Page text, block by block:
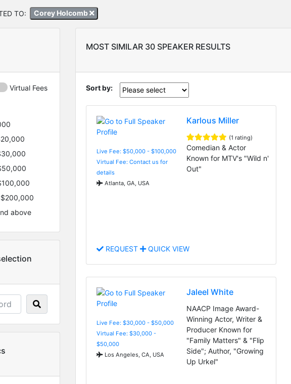
TO: Corey Holcomb
Virtual Fees
above
MOST SIMILAR 30 SPEAKER RESULTS
Sort by:
Live Fee: $50,000 - $100,000
Virtual Fee: Contact us for
details
Atlanta, GA, USA
Karlous Miller
(1 rating)
Comedian & Actor
Known for MTV's "Wild n'
Out"
REQUEST QUICK VIEW
Live Fee: $30,000 - $50,000
Virtual Fee: $30,000 -
$50,000
Los Angeles, CA, USA
Jaleel White
NAACP Image Award-
Winning Actor, Writer &
Producer Known for
"Family Matters" & "Flip
Side"; Author, "Growing
Up Urkel"